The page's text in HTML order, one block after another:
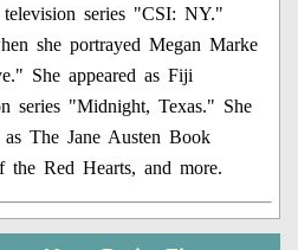
series "CSI: NY."
she portrayed Megan Marke
She appeared as Fiji
series "Midnight, Texas." She
The Jane Austen Book
the Red Hearts, and more.